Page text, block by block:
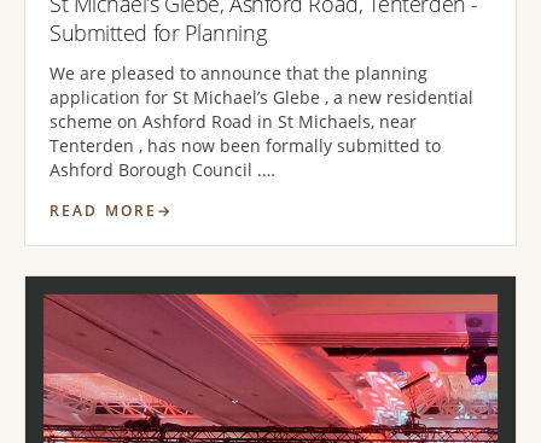
Submitted for Planning
We are pleased to announce that the planning
application for St Michael’s Glebe , a new residential
scheme on Ashford Road in St Michaels, near
Tenterden , has now been formally submitted to
Ashford Borough Council .…
READ MORE